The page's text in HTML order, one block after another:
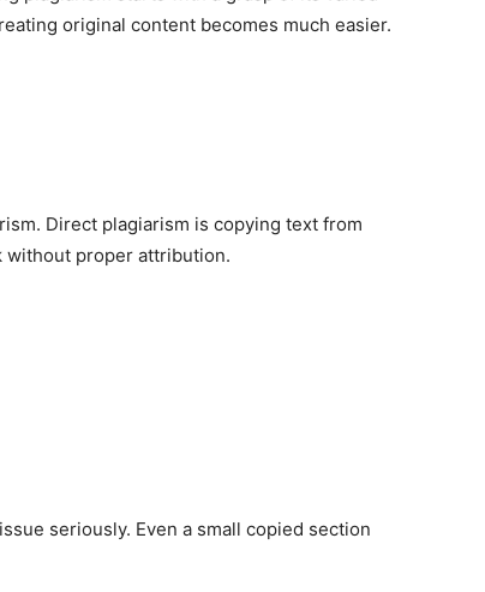
original content becomes much easier.
Direct plagiarism is copying text from
without proper attribution.
seriously. Even a small copied section